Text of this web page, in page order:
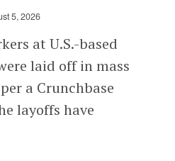
5, 2026
at U.S.-based
laid off in mass
a Crunchbase
layoffs have